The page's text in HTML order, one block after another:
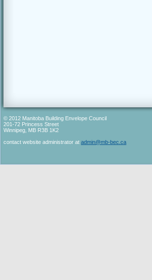
© 2012 Manitoba Building Envelope Council
201-72 Princess Street
Winnipeg, MB R3B 1K2
contact website administrator at admin@mb-bec.ca